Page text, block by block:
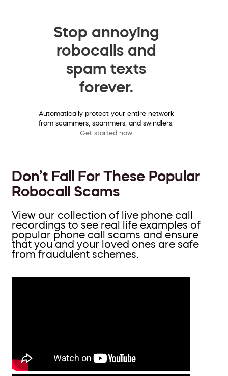
Stop annoying
robocalls and
spam texts
forever.
Automatically protect your entire network
from scammers, spammers, and swindlers.
Get started now
Don’t Fall For These Popular
Robocall Scams
View our collection of live phone call
recordings to see real life examples of
popular phone call scams and ensure
that you and your loved ones are safe
from fraudulent schemes.